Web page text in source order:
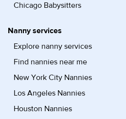
Chicago Babysitters
Nanny services
Explore nanny services
Find nannies near me
New York City Nannies
Los Angeles Nannies
Houston Nannies